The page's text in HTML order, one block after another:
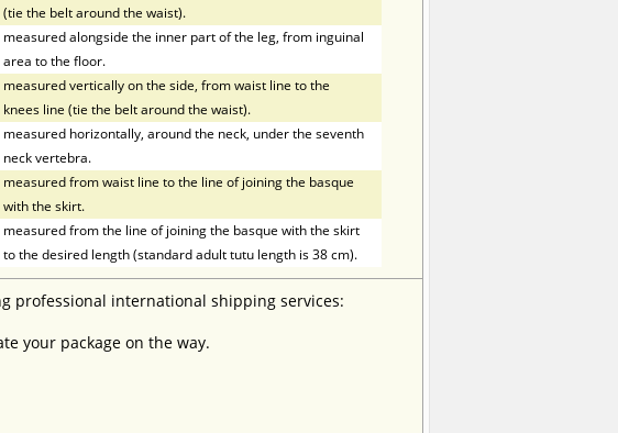
(tie the belt around the waist).
measured alongside the inner part of the leg, from inguinal
area to the floor.
measured vertically on the side, from waist line to the
knees line (tie the belt around the waist).
measured horizontally, around the neck, under the seventh
neck vertebra.
measured from waist line to the line of joining the basque
with the skirt.
measured from the line of joining the basque with the skirt
to the desired length (standard adult tutu length is 38 cm).
professional international shipping services:
your package on the way.